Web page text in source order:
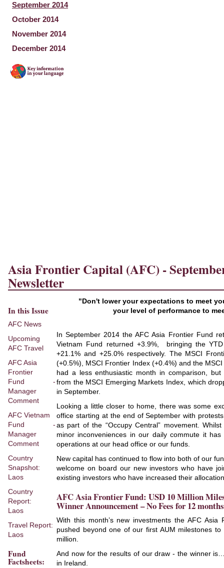
September 2014
October 2014
November 2014
December 2014
Asia Frontier Capital (AFC) -
Newsletter
In this Issue
AFC News
Upcoming
AFC Travel
AFC Asia
Frontier
Fund -
Manager
Comment
AFC Vietnam
Fund -
Manager
Comment
Country
Snapshot:
Laos
Country
Report:
Laos
Travel Report:
Laos
Fund
Factsheets:
"Don't lower your expectations to meet
your level of performance to
In September 2014 the AFC Asia Frontier Fund
Vietnam Fund returned +3.9%, bringing the
+21.1% and +25.0% respectively. The MSCI
(+0.5%), MSCI Frontier Index (+0.4%) and the
had a less enthusiastic month in comparison,
from the MSCI Emerging Markets Index, which
in September.
Looking a little closer to home, there was some
office starting at the end of September with
as part of the “Occupy Central” movement.
minor inconveniences in our daily commute it
operations at our head office or our funds.
New capital has continued to flow into both of our
welcome on board our new investors who have
existing investors who have increased their
AFC Asia Frontier Fund: USD 10 Million
Winner Announcement – No Fees for 12
With this month’s new investments the AFC Asia
pushed beyond one of our first AUM milestones
million.
And now for the results of our draw - the winner
in Ireland.